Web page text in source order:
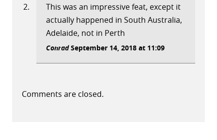
This was an impressive feat, except it
actually happened in South Australia,
Adelaide, not in Perth
ConradSeptember 14, 2018 at 11:09
Comments are closed.